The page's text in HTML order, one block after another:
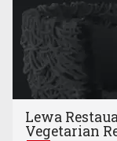
Lewa
Vegetarian